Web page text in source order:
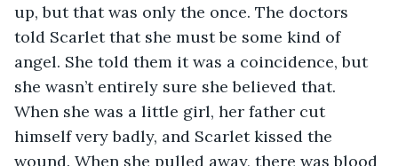
up, but that was only the once. The doctors
told Scarlet that she must be some kind of
angel. She told them it was a coincidence, but
she wasn’t entirely sure she believed that.
When she was a little girl, her father cut
himself very badly, and Scarlet kissed the
wound. When she pulled away, there was blood